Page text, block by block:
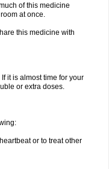
of this medicine
at once.
this medicine with
it is almost time for your
or extra doses.
or to treat other